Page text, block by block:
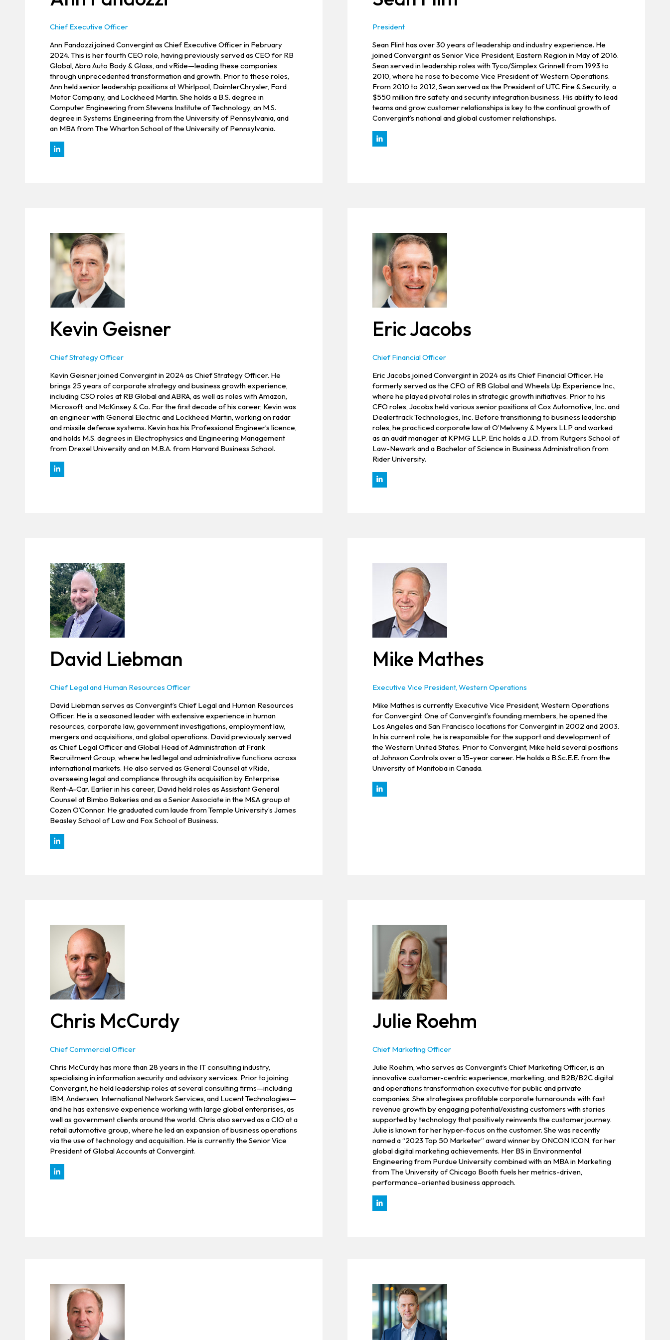
Chief Executive Officer
Ann Fandozzi joined Convergint as Chief Executive Officer in February
2024. This is her fourth CEO role, having previously served as CEO for RB
Global, Abra Auto Body & Glass, and vRide—leading these companies
through unprecedented transformation and growth. Prior to these roles,
Ann held senior leadership positions at Whirlpool, DaimlerChrysler, Ford
Motor Company, and Lockheed Martin. She holds a B.S. degree in
Computer Engineering from Stevens Institute of Technology, an M.S.
degree in Systems Engineering from the University of Pennsylvania, and
an MBA from The Wharton School of the University of Pennsylvania.
President
Sean Flint has over 30 years of leadership and industry experience. He
joined Convergint as Senior Vice President, Eastern Region in May of 2016.
Sean served in leadership roles with Tyco/Simplex Grinnell from 1993 to
2010, where he rose to become Vice President of Western Operations.
From 2010 to 2012, Sean served as the President of UTC Fire & Security, a
$550 million fire safety and security integration business. His ability to lead
teams and grow customer relationships is key to the continual growth of
Convergint’s national and global customer relationships.
Kevin Geisner
Chief Strategy Officer
Kevin Geisner joined Convergint in 2024 as Chief Strategy Officer. He
brings 25 years of corporate strategy and business growth experience,
including CSO roles at RB Global and ABRA, as well as roles with Amazon,
Microsoft, and McKinsey & Co. For the first decade of his career, Kevin was
an engineer with General Electric and Lockheed Martin, working on radar
and missile defense systems. Kevin has his Professional Engineer’s licence,
and holds M.S. degrees in Electrophysics and Engineering Management
from Drexel University and an M.B.A. from Harvard Business School.
Eric Jacobs
Chief Financial Officer
Eric Jacobs joined Convergint in 2024 as its Chief Financial Officer. He
formerly served as the CFO of RB Global and Wheels Up Experience Inc.,
where he played pivotal roles in strategic growth initiatives. Prior to his
CFO roles, Jacobs held various senior positions at Cox Automotive, Inc. and
Dealertrack Technologies, Inc. Before transitioning to business leadership
roles, he practiced corporate law at O’Melveny & Myers LLP and worked
as an audit manager at KPMG LLP. Eric holds a J.D. from Rutgers School of
Law-Newark and a Bachelor of Science in Business Administration from
Rider University.
David Liebman
Chief Legal and Human Resources Officer
David Liebman serves as Convergint’s Chief Legal and Human Resources
Officer. He is a seasoned leader with extensive experience in human
resources, corporate law, government investigations, employment law,
mergers and acquisitions, and global operations. David previously served
as Chief Legal Officer and Global Head of Administration at Frank
Recruitment Group, where he led legal and administrative functions across
international markets. He also served as General Counsel at vRide,
overseeing legal and compliance through its acquisition by Enterprise
Rent-A-Car. Earlier in his career, David held roles as Assistant General
Counsel at Bimbo Bakeries and as a Senior Associate in the M&A group at
Cozen O’Connor. He graduated cum laude from Temple University’s James
Beasley School of Law and Fox School of Business.
Mike Mathes
Executive Vice President, Western Operations
Mike Mathes is currently Executive Vice President, Western Operations
for Convergint. One of Convergint’s founding members, he opened the
Los Angeles and San Francisco locations for Convergint in 2002 and 2003.
In his current role, he is responsible for the support and development of
the Western United States. Prior to Convergint, Mike held several positions
at Johnson Controls over a 15-year career. He holds a B.Sc.E.E. from the
University of Manitoba in Canada.
Chris McCurdy
Chief Commercial Officer
Chris McCurdy has more than 28 years in the IT consulting industry,
specialising in information security and advisory services. Prior to joining
Convergint, he held leadership roles at several consulting firms—including
IBM, Andersen, International Network Services, and Lucent Technologies—
and he has extensive experience working with large global enterprises, as
well as government clients around the world. Chris also served as a CIO at a
retail automotive group, where he led an expansion of business operations
via the use of technology and acquisition. He is currently the Senior Vice
President of Global Accounts at Convergint.
Julie Roehm
Chief Marketing Officer
Julie Roehm, who serves as Convergint’s Chief Marketing Officer, is an
innovative customer-centric experience, marketing, and B2B/B2C digital
and operations transformation executive for public and private
companies. She strategises profitable corporate turnarounds with fast
revenue growth by engaging potential/existing customers with stories
supported by technology that positively reinvents the customer journey.
Julie is known for her hyper-focus on the customer. She was recently
named a “2023 Top 50 Marketer” award winner by ONCON ICON, for her
global digital marketing achievements. Her BS in Environmental
Engineering from Purdue University combined with an MBA in Marketing
from The University of Chicago Booth fuels her metrics-driven,
performance-oriented business approach.